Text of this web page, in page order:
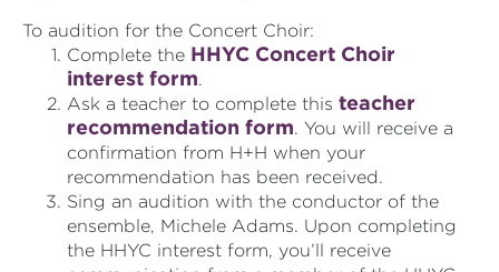
To audition for the Concert Choir:
Complete the HHYC Concert Choir
interest form.
Ask a teacher to complete this teacher
recommendation form. You will receive a
confirmation from H+H when your
recommendation has been received.
Sing an audition with the conductor of the
ensemble, Michele Adams. Upon completing
the HHYC interest form, you’ll receive